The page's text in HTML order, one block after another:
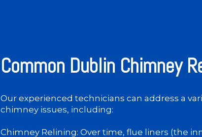
Common Dublin Chimney
Our experienced technicians can address a
chimney issues, including:
Chimney Relining: Over time, flue liners (the